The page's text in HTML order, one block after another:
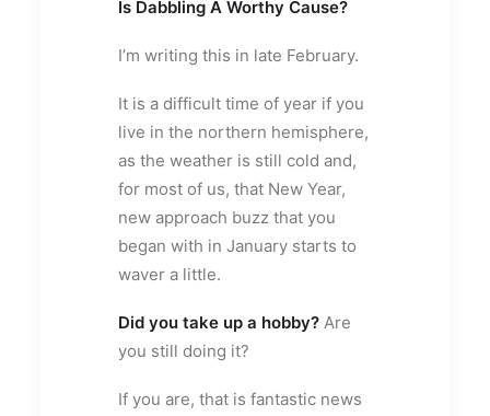
Is Dabbling A Worthy Cause?
I’m writing this in late February.
It is a difficult time of year if you
live in the northern hemisphere,
as the weather is still cold and,
for most of us, that New Year,
new approach buzz that you
began with in January starts to
waver a little.
Did you take up a hobby? Are
you still doing it?
If you are, that is fantastic news